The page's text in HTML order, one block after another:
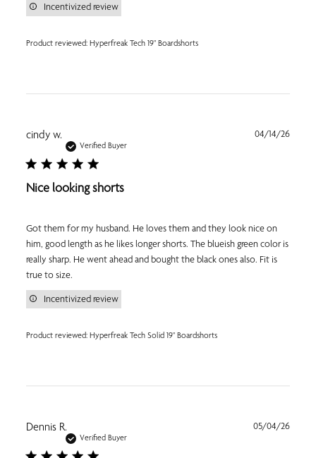
Product reviewed: Hyperfreak Tech 19" Boardshorts
Incentivized review
cindy w.
Verified Buyer
Nice looking shorts
Got them for my husband. He loves them and they look nice on
him, good length as he likes longer shorts. The blueish green color is
really sharp. He went ahead and bought the black ones also. Fit is
true to size.
Product reviewed: Hyperfreak Tech Solid 19" Boardshorts
Incentivized review
04/14/26
Dennis R.
Verified Buyer
05/04/26